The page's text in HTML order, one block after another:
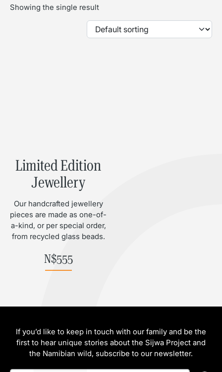
Showing the single result
Limited Edition
Jewellery
Our handcrafted jewellery
pieces are made as one-of-
a-kind, or per special order,
from recycled glass beads.
N$555
If you’d like to keep in touch with our family and be the
first to hear unique stories about the Sijwa Project and
the Namibian wild, subscribe to our newsletter.